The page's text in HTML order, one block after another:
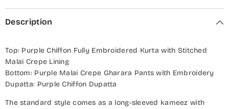
Description
Top: Purple Chiffon Fully Embroidered Kurta with Stitched
Malai Crepe Lining
Bottom: Purple Malai Crepe Gharara Pants with Embroidery
Dupatta: Purple Chiffon Dupatta
The standard style comes as a long-sleeved kameez with